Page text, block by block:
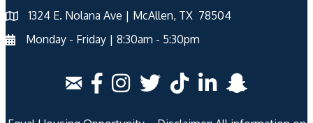
1324 E. Nolana Ave | McAllen, TX 78504
Monday - Friday | 8:30am - 5:30pm